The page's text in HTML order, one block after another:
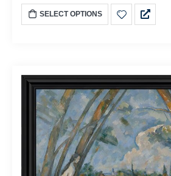
SELECT OPTIONS